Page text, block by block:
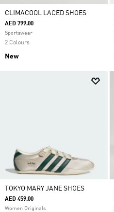
CLIMACOOL LACED SHOES
AED 799.00
Sportswear
2 Colours
New
TOKYO MARY JANE SHOES
AED 459.00
Women Originals